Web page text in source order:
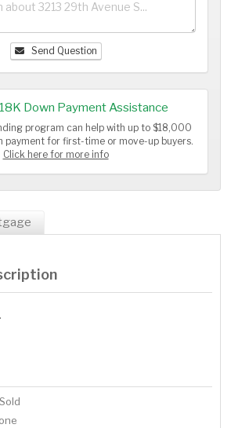
Send Question
Down Payment Assistance
program can help with up to $18,000
payment for first-time or move-up buyers.
Click here for more info
Sold